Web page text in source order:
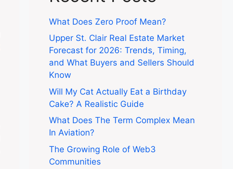
What Does Zero Proof Mean?
Upper St. Clair Real Estate Market
Forecast for 2026: Trends, Timing,
and What Buyers and Sellers Should
Know
Will My Cat Actually Eat a Birthday
Cake? A Realistic Guide
What Does The Term Complex Mean
In Aviation?
The Growing Role of Web3
Communities